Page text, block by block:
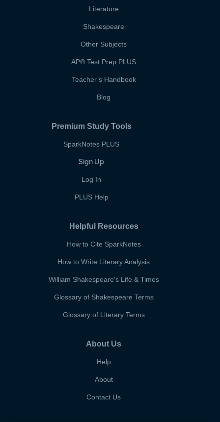
Literature
Shakespeare
Other Subjects
AP® Test Prep PLUS
Teacher’s Handbook
Blog
Premium Study Tools
SparkNotes PLUS
Sign Up
Log In
PLUS Help
Helpful Resources
How to Cite SparkNotes
How to Write Literary Analysis
William Shakespeare's Life & Times
Glossary of Shakespeare Terms
Glossary of Literary Terms
About Us
Help
About
Contact Us